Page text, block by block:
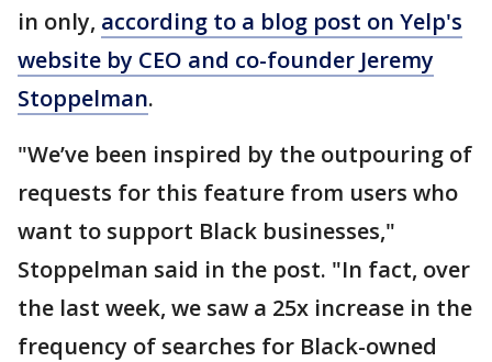
in only, according to a blog post on Yelp's
website by CEO and co-founder Jeremy
Stoppelman.
"We’ve been inspired by the outpouring of
requests for this feature from users who
want to support Black businesses,"
Stoppelman said in the post. "In fact, over
the last week, we saw a 25x increase in the
frequency of searches for Black-owned